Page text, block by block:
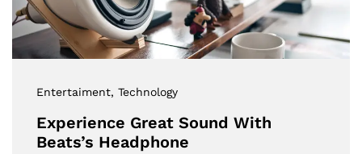
Entertaiment, Technology
Experience Great Sound With
Beats’s Headphone